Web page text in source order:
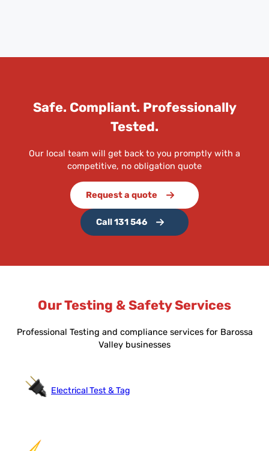
Safe. Compliant. Professionally
Tested.
Our local team will get back to you promptly with a
competitive, no obligation quote
Request a quote
Call 131 546
Our Testing & Safety Services
Professional Testing and compliance services for Barossa
Valley businesses
Electrical Test & Tag